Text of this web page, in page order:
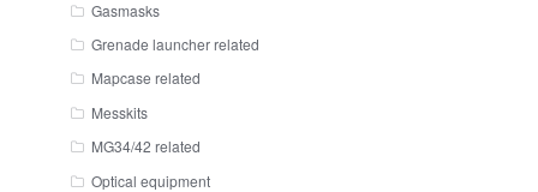
Gasmasks
Grenade launcher related
Mapcase related
Messkits
MG34/42 related
Optical equipment